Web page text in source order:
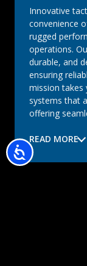
Accessibility
Innovative
convenience
rugged
operations.
durable, and
ensuring
mission takes
systems that
offering
READ MORE